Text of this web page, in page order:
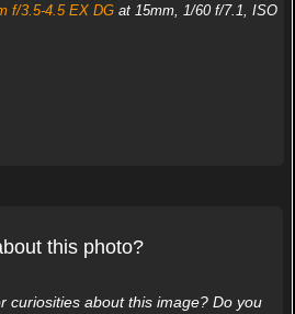
f/3.5-4.5 EX DGat 15mm, 1/60 f/7.1, ISO
this photo?
curiosities about this image? Do you